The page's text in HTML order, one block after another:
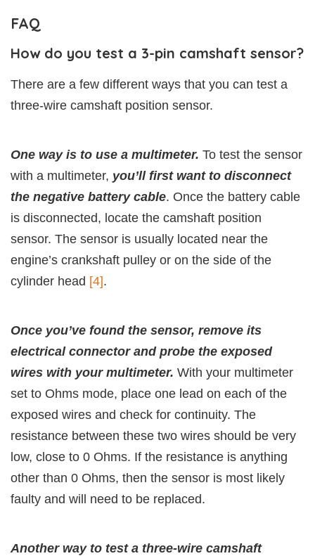
FAQ
How do you test a 3-pin camshaft sensor?
There are a few different ways that you can test a
three-wire camshaft position sensor.
One way is to use a multimeter. To test the sensor
with a multimeter, you’ll first want to disconnect
the negative battery cable. Once the battery cable
is disconnected, locate the camshaft position
sensor. The sensor is usually located near the
engine’s crankshaft pulley or on the side of the
cylinder head [4].
Once you’ve found the sensor, remove its
electrical connector and probe the exposed
wires with your multimeter. With your multimeter
set to Ohms mode, place one lead on each of the
exposed wires and check for continuity. The
resistance between these two wires should be very
low, close to 0 Ohms. If the resistance is anything
other than 0 Ohms, then the sensor is most likely
faulty and will need to be replaced.
Another way to test a three-wire camshaft